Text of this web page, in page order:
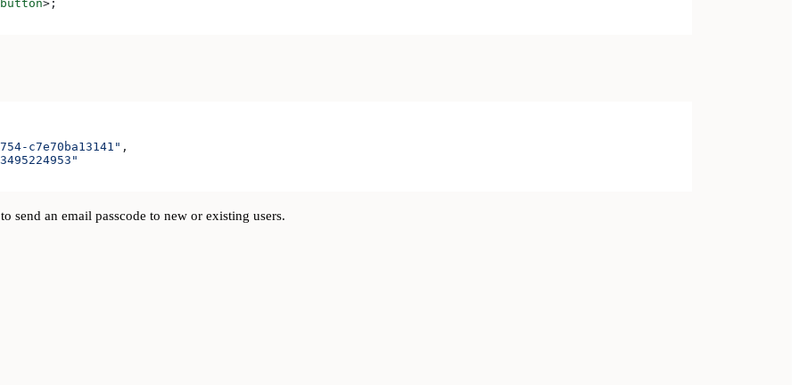
button> ;
c7e70ba13141" ,
send an email passcode to new or existing users.